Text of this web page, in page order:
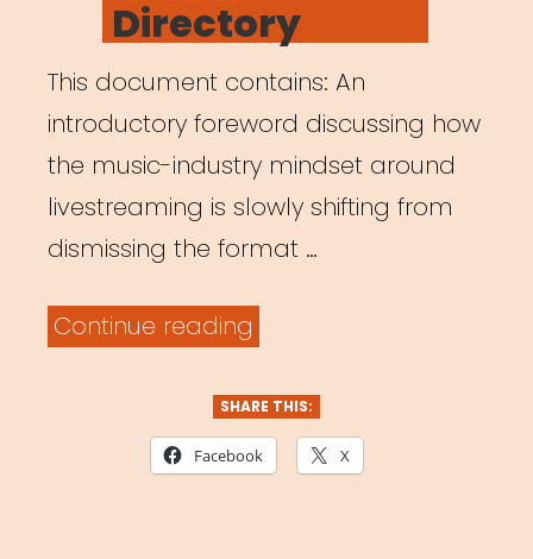
Directory
This document contains: An
introductory foreword discussing how
the music-industry mindset around
livestreaming is slowly shifting from
dismissing the format …
Continue reading
Events
Directory”
SHARE THIS:
Facebook X